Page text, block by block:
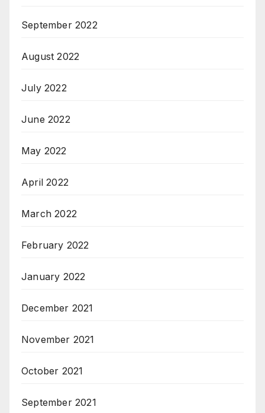
September 2022
August 2022
July 2022
June 2022
May 2022
April 2022
March 2022
February 2022
January 2022
December 2021
November 2021
October 2021
September 2021